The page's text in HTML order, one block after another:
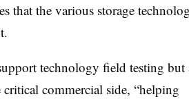
that the various storage
technology field testing but
commercial side, “helping